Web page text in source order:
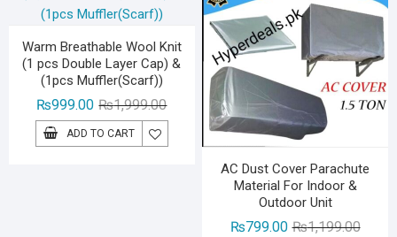
Warm Breathable Wool Knit
(1 pcs Double Layer Cap) &
(1pcs Muffler(Scarf))
₨1,999.00Original
price
was:
₨1,999.00.
₨999.00
Current
price
is:
ADD TO CART
AC Dust Cover Parachute
Material For Indoor &
Outdoor Unit
₨1,199.00
₨799.00